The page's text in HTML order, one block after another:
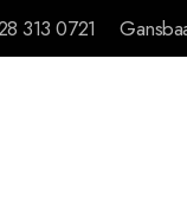
313 0721